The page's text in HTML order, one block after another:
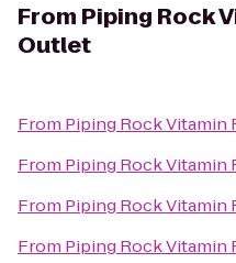
From Piping Rock
Outlet
From Piping Rock Vitamin
From Piping Rock Vitamin
From Piping Rock Vitamin
From Piping Rock Vitamin